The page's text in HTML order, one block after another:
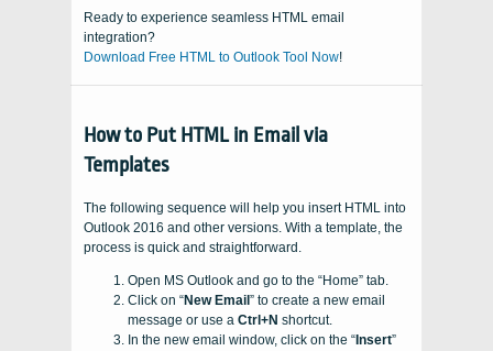
Ready to experience seamless HTML email
integration?
Download Free HTML to Outlook Tool Now!
How to Put HTML in Email via
Templates
The following sequence will help you insert HTML into
Outlook 2016 and other versions. With a template, the
process is quick and straightforward.
Open MS Outlook and go to the “Home” tab.
Click on “New Email ” to create a new email
message or use a Ctrl+N shortcut.
In the new email window, click on the “ Insert”